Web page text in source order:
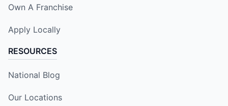
Own A Franchise
Apply Locally
RESOURCES
National Blog
Our Locations